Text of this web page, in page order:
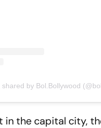
shared by Bol.Bollywood
in the capital city,